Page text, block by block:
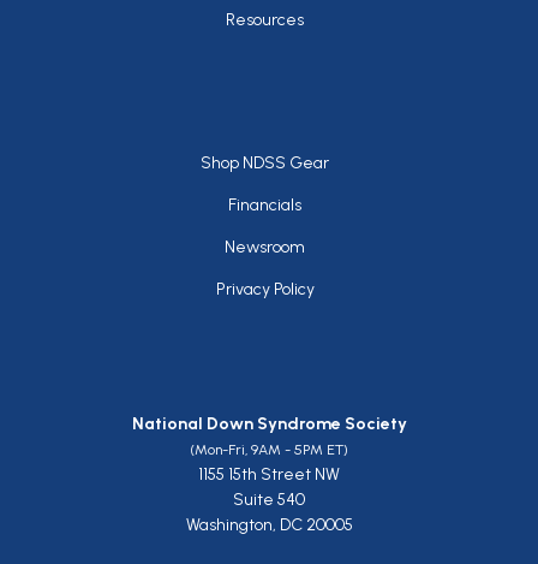
Resources
Footer
Shop NDSS Gear
Financials
Newsroom
Privacy Policy
National Down Syndrome Society
(Mon-Fri, 9AM - 5PM ET)
1155 15th Street NW
Suite 540
Washington, DC 20005